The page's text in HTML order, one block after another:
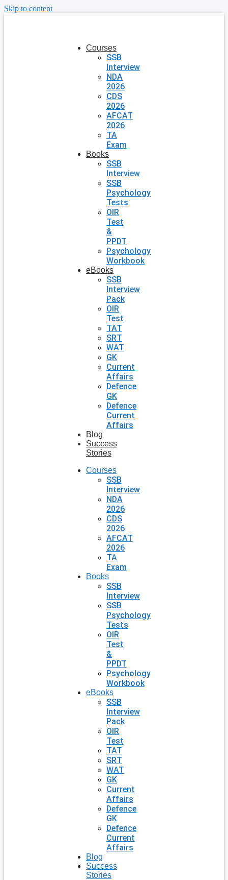
Skip to content
Courses
SSB
Interview
NDA
2026
CDS
2026
AFCAT
2026
TA
Exam
Books
SSB
Interview
SSB
Psychology
Tests
OIR
Test
&
PPDT
Psychology
Workbook
eBooks
SSB
Interview
Pack
OIR
Test
TAT
SRT
WAT
GK
Current
Affairs
Defence
GK
Defence
Current
Affairs
Blog
Success
Stories
Courses
SSB
Interview
NDA
2026
CDS
2026
AFCAT
2026
TA
Exam
Books
SSB
Interview
SSB
Psychology
Tests
OIR
Test
&
PPDT
Psychology
Workbook
eBooks
SSB
Interview
Pack
OIR
Test
TAT
SRT
WAT
GK
Current
Affairs
Defence
GK
Defence
Current
Affairs
Blog
Success
Stories